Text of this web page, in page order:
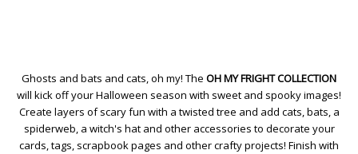
Ghosts and bats and cats, oh my! The OH MY FRIGHT COLLECTION
will kick off your Halloween season with sweet and spooky images!
Create layers of scary fun with a twisted tree and add cats, bats, a
spiderweb, a witch's hat and other accessories to decorate your
cards, tags, scrapbook pages and other crafty projects! Finish with